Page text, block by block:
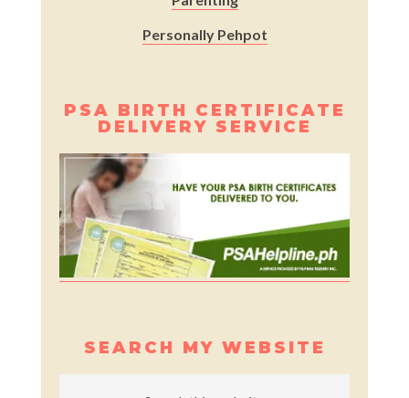
Personally Pehpot
PSA BIRTH CERTIFICATE
DELIVERY SERVICE
SEARCH MY WEBSITE